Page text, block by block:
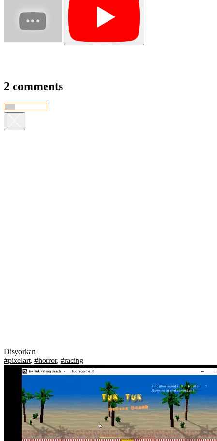
2 comments
Disyorkan
#pixelart, #horror, #racing